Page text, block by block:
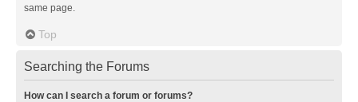
same page.
Top
Searching the Forums
How can I search a forum or forums?